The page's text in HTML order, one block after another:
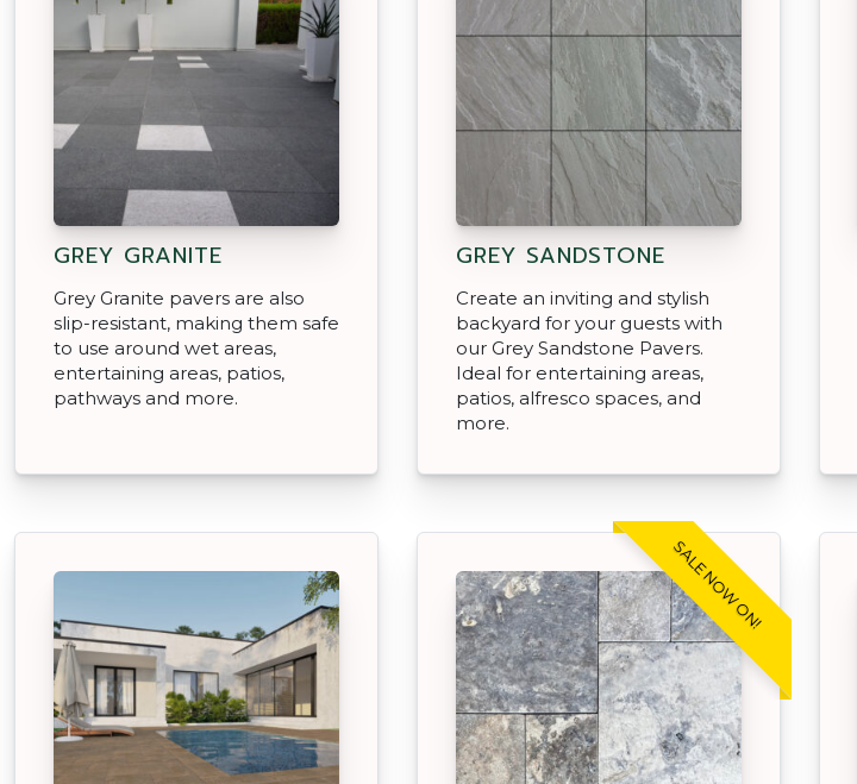
GREY GRANITE
Grey Granite pavers are also
slip-resistant, making them safe
to use around wet areas,
entertaining areas, patios,
pathways and more.
GREY SANDSTONE
Create an inviting and stylish
backyard for your guests with
our Grey Sandstone Pavers.
Ideal for entertaining areas,
patios, alfresco spaces, and
more.
SALE NOW ON!